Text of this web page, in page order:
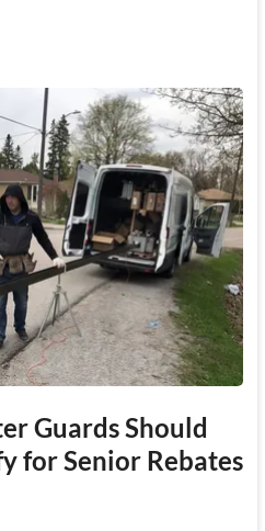
Guards Should
for Senior Rebates